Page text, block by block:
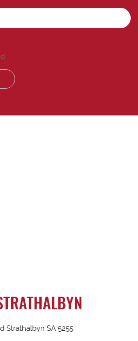
Strathalbyn SA 5255